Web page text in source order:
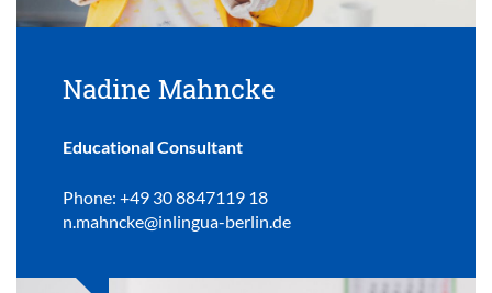
Nadine Mahncke
Educational Consultant
Phone: +49 30 8847119 18
n.mahncke@inlingua-berlin.de